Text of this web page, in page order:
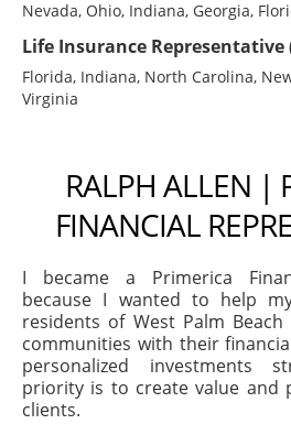
Nevada, Ohio, Indiana, Georgia,
Life Insurance Representative
Florida, Indiana, North Carolina,
Virginia
RALPH ALLEN |
FINANCIAL
I became a Primerica
because I wanted to help
residents of West Palm
communities with their
personalized investments
priority is to create value and
clients.